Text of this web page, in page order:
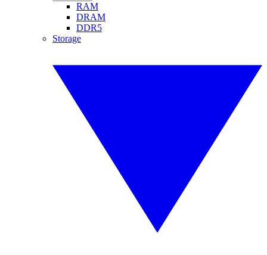
RAM
DRAM
DDR5
Storage